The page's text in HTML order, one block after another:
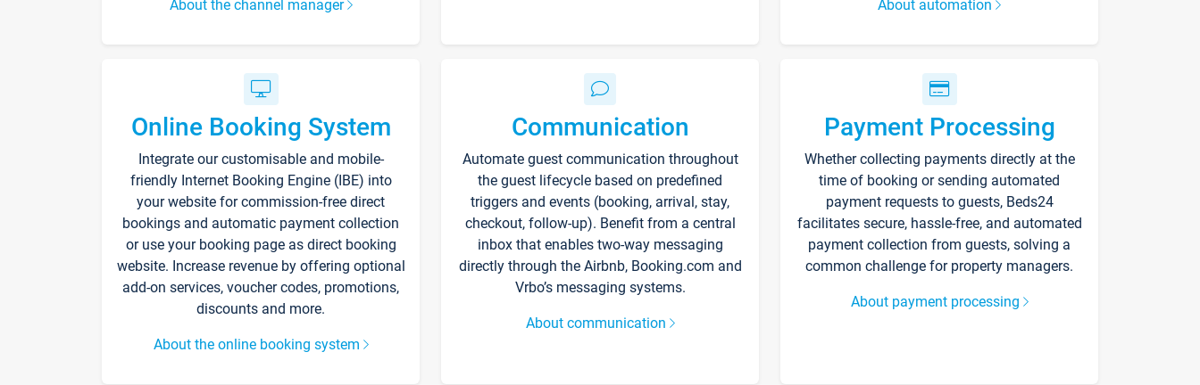
About the channel manager About automation
Online Booking System
Integrate our customisable and mobile-
friendly Internet Booking Engine (IBE) into
your website for commission-free direct
bookings and automatic payment collection
or use your booking page as direct booking
website. Increase revenue by offering optional
add-on services, voucher codes, promotions,
discounts and more.
About the online booking system
Communication
Automate guest communication throughout
the guest lifecycle based on predefined
triggers and events (booking, arrival, stay,
checkout, follow-up). Benefit from a central
inbox that enables two-way messaging
directly through the Airbnb, Booking.com and
Vrbo’s messaging systems.
About communication
Payment Processing
Whether collecting payments directly at the
time of booking or sending automated
payment requests to guests, Beds24
facilitates secure, hassle-free, and automated
payment collection from guests, solving a
common challenge for property managers.
About payment processing